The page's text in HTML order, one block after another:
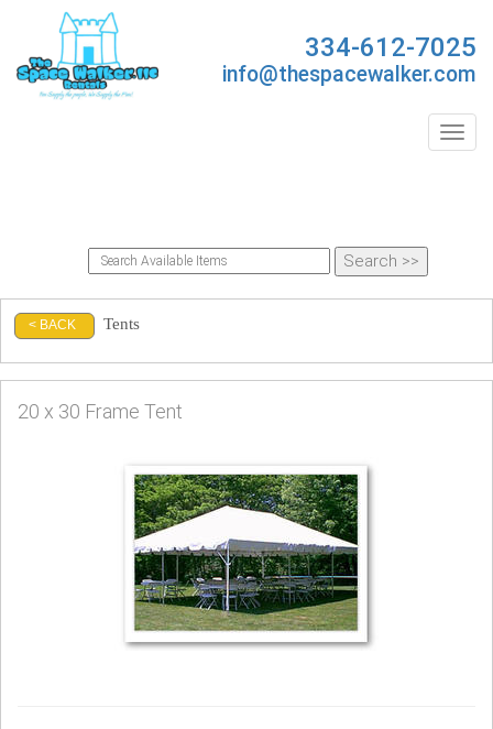
334-612-7025
info@thespacewalker.com
< BACK Tents
20 x 30 Frame Tent